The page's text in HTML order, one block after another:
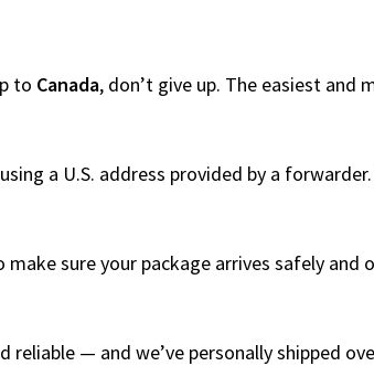
to Canada, don’t give up. The easiest and
using a U.S. address provided by a
sure your package arrives safely
reliable — and we’ve personally shipped